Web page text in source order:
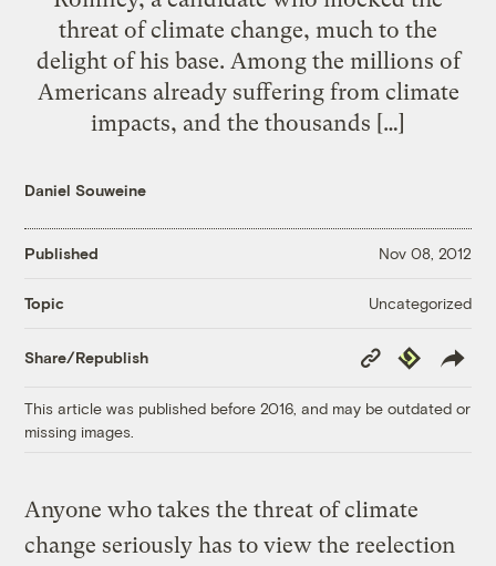
threat of climate change, much to the
delight of his base. Among the millions of
Americans already suffering from climate
impacts, and the thousands […]
Daniel Souweine
Published Nov 08, 2012
Topic Uncategorized
Share/Republish
Copy
Link
Republish
This article was published before 2016, and may be outdated or
missing images.
Anyone who takes the threat of climate
change seriously has to view the reelection